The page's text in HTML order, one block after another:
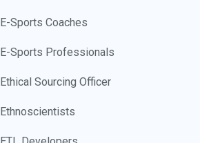
E-Sports Coaches
E-Sports Professionals
Ethical Sourcing Officer
Ethnoscientists